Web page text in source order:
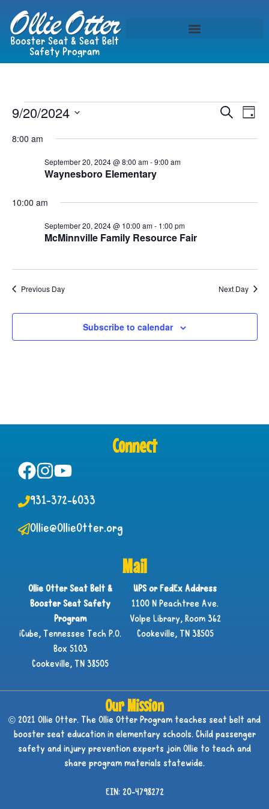
Search
Day
9/20/2024
date.
8:00 am
Waynesboro Elementary
September 20, 2024 @ 8:00 am-9:00 am
10:00 am
McMinnville Family Resource Fair
September 20, 2024 @ 10:00 am- 1:00 pm
Previous Day Next Day
Subscribe to calendar
Connect
931-372-6033
Ollie@OllieOtter.org
Mail
Ollie Otter Seat Belt &
Booster Seat Safety
Program
iCube, Tennessee Tech P.O.
Box 5103
Cookeville, TN 38505
UPS or FedEx Address
1100 N Peachtree Ave.
Volpe Library, Room 362
Cookeville, TN 38505
Our Mission
© 2021 Ollie Otter. The Ollie Otter Program teaches seat belt and
booster seat education in elementary schools. Child passenger
safety and injury prevention experts join Ollie to teach and
share program materials statewide.
EIN: 20-4798272